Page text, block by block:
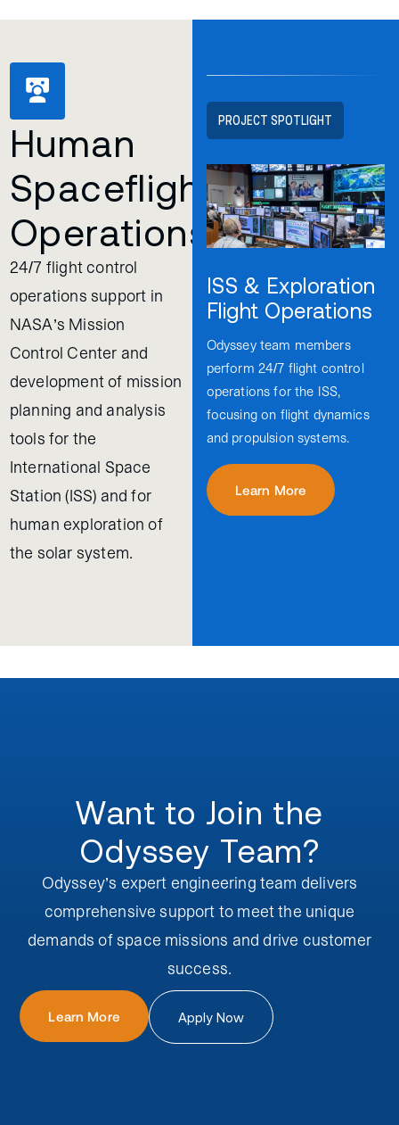
Human
Spaceflight
Operations
24/7 flight control
operations support in
NASA’s Mission
Control Center and
development of mission
planning and analysis
tools for the
International Space
Station (ISS) and for
human exploration of
the solar system.
PROJECT SPOTLIGHT
ISS & Exploration
Flight Operations
Odyssey team members
perform 24/7 flight control
operations for the ISS,
focusing on flight dynamics
and propulsion systems.
Learn More
Want to Join the
Odyssey Team?
Odyssey’s expert engineering team delivers
comprehensive support to meet the unique
demands of space missions and drive customer
success.
Learn More Apply Now